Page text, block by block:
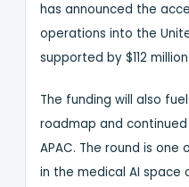
has announced the
operations into the
supported by $112
The funding will also
roadmap and continued
APAC. The round is
in the medical AI space